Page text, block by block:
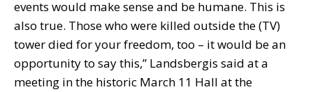
events would make sense and be humane. This is
also true. Those who were killed outside the (TV)
tower died for your freedom, too – it would be an
opportunity to say this,” Landsbergis said at a
meeting in the historic March 11 Hall at the